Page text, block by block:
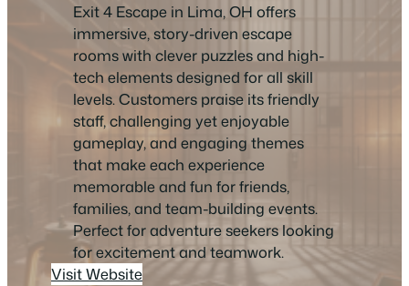
Exit 4 Escape in Lima, OH offers
immersive, story-driven escape
rooms with clever puzzles and high-
tech elements designed for all skill
levels. Customers praise its friendly
staff, challenging yet enjoyable
gameplay, and engaging themes
that make each experience
memorable and fun for friends,
families, and team-building events.
Perfect for adventure seekers looking
for excitement and teamwork.
Visit Website